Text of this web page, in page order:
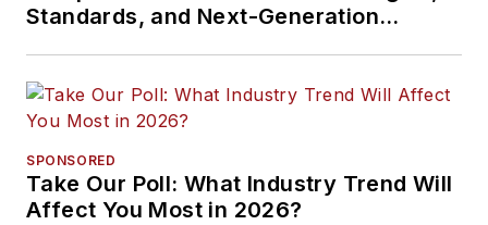
Standards, and Next-Generation
SPONSORED
Take Our Poll: What Industry Trend Will
Affect You Most in 2026?